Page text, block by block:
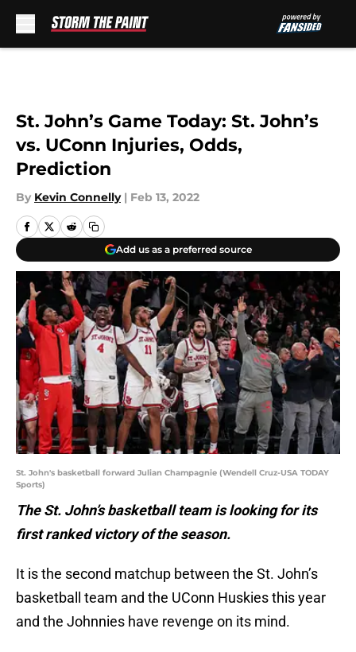
St. John’s Game Today: St. John’s
vs. UConn Injuries, Odds,
Prediction
By Kevin Connelly | Feb 13, 2022
Add us as a preferred source
St. John's basketball forward Julian Champagnie (Wendell Cruz-USA TODAY
Sports)
The St. John’s basketball team is looking for its
first ranked victory of the season.
It is the second matchup between the St. John’s
basketball team and the UConn Huskies this year
and the Johnnies have revenge on its mind.